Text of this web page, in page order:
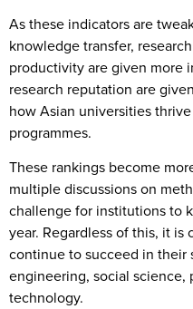
As these indicators are
knowledge transfer,
productivity are given more
research reputation are
how Asian universities
programmes.
These rankings become
multiple discussions on
challenge for institutions to
year. Regardless of this, it
continue to succeed in their
engineering, social science,
technology.